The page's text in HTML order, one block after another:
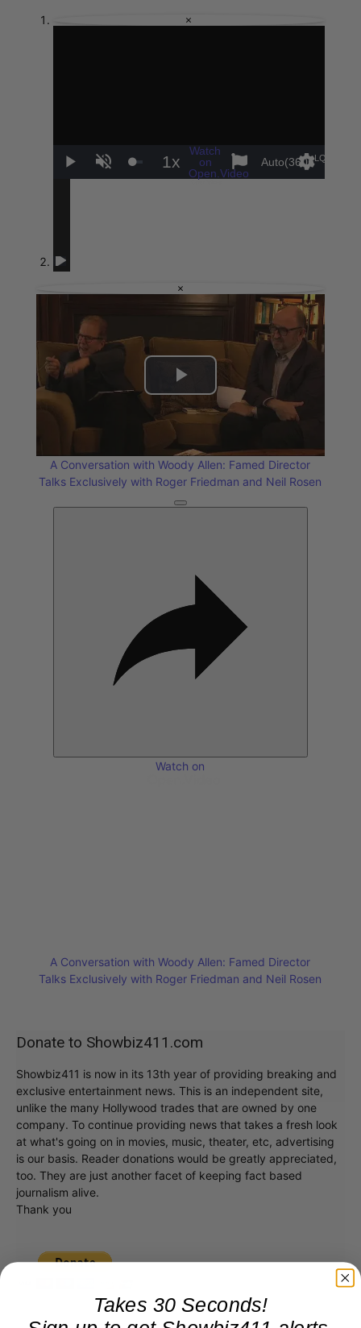
×
Play Unmute 1xPlayback
Rate
Watch
on
Open.Video
Auto(360pLQ
Settings
×
Play
Video
A Conversation with Woody Allen: Famed Director
Talks Exclusively with Roger Friedman and Neil Rosen
Watch on
A Conversation with Woody Allen: Famed Director
Talks Exclusively with Roger Friedman and Neil Rosen
Donate to Showbiz411.com
Showbiz411 is now in its 13th year of providing breaking and
exclusive entertainment news. This is an independent site,
unlike the many Hollywood trades that are owned by one
company. To continue providing news that takes a fresh look
at what's going on in movies, music, theater, etc, advertising
is our basis. Reader donations would be greatly appreciated,
too. They are just another facet of keeping fact based
journalism alive.
Thank you
Takes 30 Seconds!